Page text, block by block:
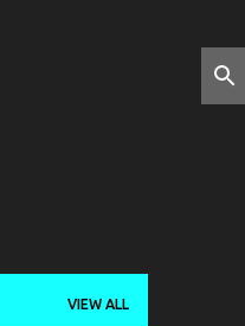
VIEW ALL